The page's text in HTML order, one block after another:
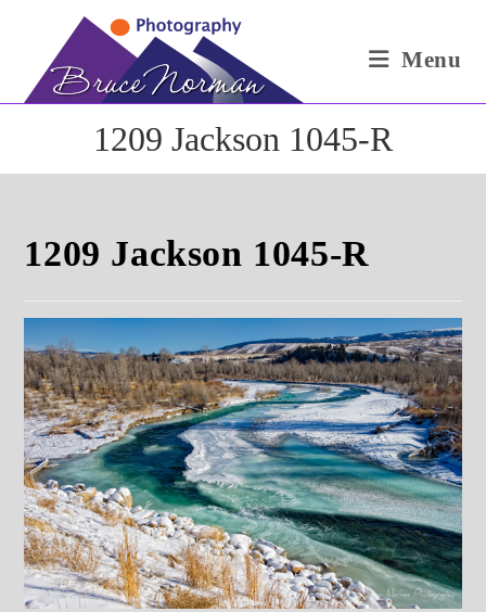
Menu
1209 Jackson 1045-R
1209 Jackson 1045-R